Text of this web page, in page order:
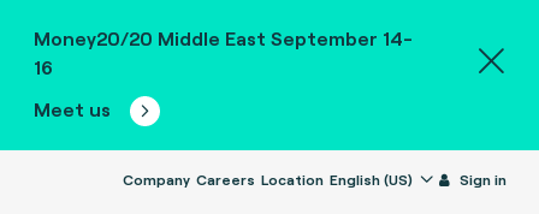
Money20/20 Middle East September 14-
16
Meet us
Company Careers Location English (US) Sign in